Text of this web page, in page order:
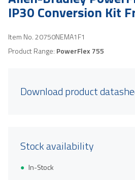
IP30 Conversion Kit
Item No.20750NEMA1F1
Product Range: PowerFlex 755
Download product
Stock availability
In-Stock